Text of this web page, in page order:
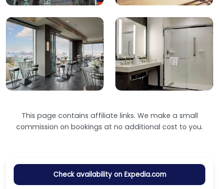
This page contains affiliate links. We make a small
commission on bookings at no additional cost to you.
Check availability on Expedia.com